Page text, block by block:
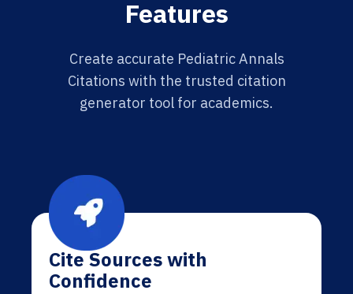
Features
Create accurate Pediatric Annals
Citations with the trusted citation
generator tool for academics.
Cite Sources with
Confidence